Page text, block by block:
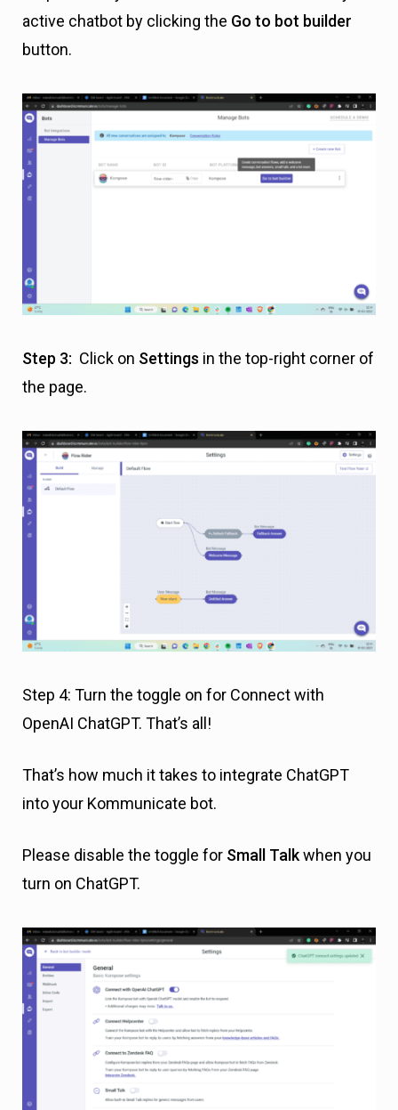
active chatbot by clicking the Go to bot builder
button.
Step 3: Click on Settings in the top-right corner of
the page.
Step 4: Turn the toggle on for Connect with
OpenAI ChatGPT. That’s all!
That’s how much it takes to integrate ChatGPT
into your Kommunicate bot.
Please disable the toggle for Small Talkwhen you
turn on ChatGPT.